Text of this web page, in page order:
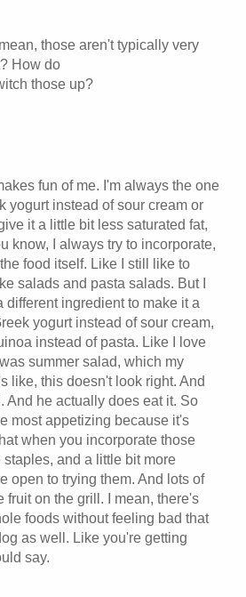
those aren't typically very
How do
those up?
fun of me. I'm always the one
yogurt instead of sour cream or
it a little bit less saturated fat,
know, I always try to incorporate,
the food itself. Like I still like to
salads and pasta salads. But I
different ingredient to make it a
yogurt instead of sour cream,
instead of pasta. Like I love
summer salad, which my
like, this doesn't look right. And
And he actually does eat it. So
most appetizing because it's
when you incorporate those
and a little bit more
open to trying them. And lots of
fruit on the grill. I mean, there's
foods without feeling bad that
as well. Like you're getting
say.